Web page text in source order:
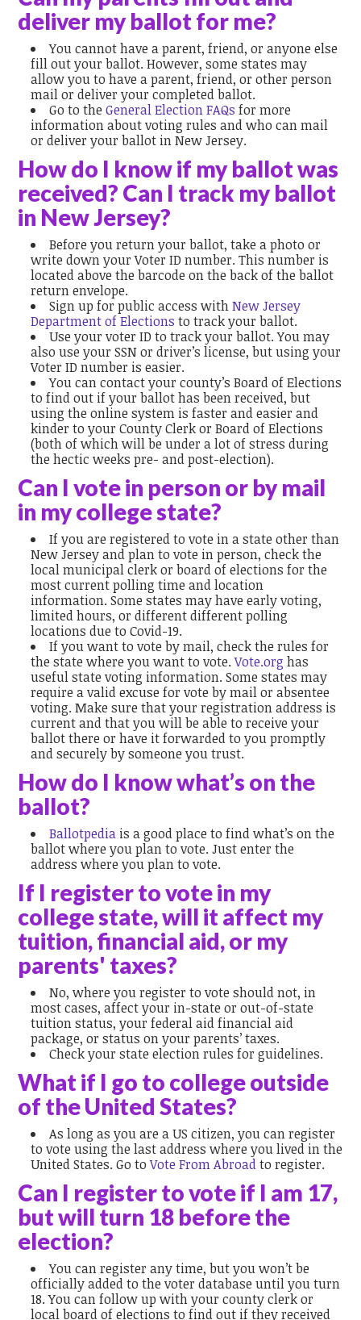
deliver my ballot for me?
You cannot have a parent, friend, or anyone else
fill out your ballot. However, some states may
allow you to have a parent, friend, or other person
mail or deliver your completed ballot.
Go to theGeneral Election FAQs for more
information about voting rules and who can mail
or deliver your ballot in New Jersey.
How do I know if my ballot was
received? Can I track my ballot
in New Jersey?
Before you return your ballot, take a photo or
write down your Voter ID number. This number is
located above the barcode on the back of the ballot
return envelope.
Sign up for public access withNew Jersey
Department of Elections to track your ballot.
Use your voter ID to track your ballot. You may
also use your SSN or driver’s license, but using your
Voter ID number is easier.
You can contact your county’s Board of Elections
to find out if your ballot has been received, but
using the online system is faster and easier and
kinder to your County Clerk or Board of Elections
(both of which will be under a lot of stress during
the hectic weeks pre- and post-election).
Can I vote in person or by mail
in my college state?
If you are registered to vote in a state other than
New Jersey and plan to vote in person, check the
local municipal clerk or board of elections for the
most current polling time and location
information. Some states may have early voting,
limited hours, or different different polling
locations due to Covid-19.
If you want to vote by mail, check the rules for
the state where you want to vote.Vote.org has
useful state voting information. Some states may
require a valid excuse for vote by mail or absentee
voting. Make sure that your registration address is
current and that you will be able to receive your
ballot there or have it forwarded to you promptly
and securely by someone you trust.
How do I know what’s on the
ballot?
Ballotpedia is a good place to find what’s on the
ballot where you plan to vote. Just enter the
address where you plan to vote.
If I register to vote in my
college state, will it affect my
tuition, financial aid, or my
parents' taxes?
No, where you register to vote should not, in
most cases, affect your in-state or out-of-state
tuition status, your federal aid financial aid
package, or status on your parents’ taxes.
Check your state election rules for guidelines.
What if I go to college outside
of the United States?
As long as you are a US citizen, you can register
to vote using the last address where you lived in the
United States. Go toVote From Abroadto register.
Can I register to vote if I am 17,
but will turn 18 before the
election?
You can register any time, but you won’t be
officially added to the voter database until you turn
18. You can follow up with your county clerk or
local board of elections to find out if they received